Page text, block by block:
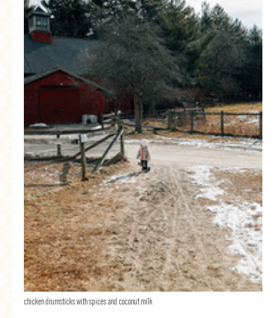
chicken drumsticks with spices and coconut milk